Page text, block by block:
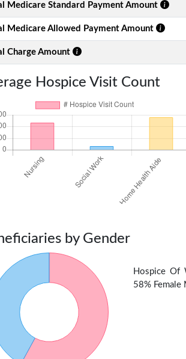
Medicare Standard Payment Amount
Medicare Allowed Payment Amount
Charge Amount
Hospice Visit Count
by Gender
Hospice Of
58% Female